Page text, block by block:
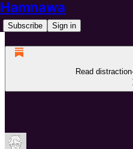
Hamnawa
Subscribe Sign in
Read